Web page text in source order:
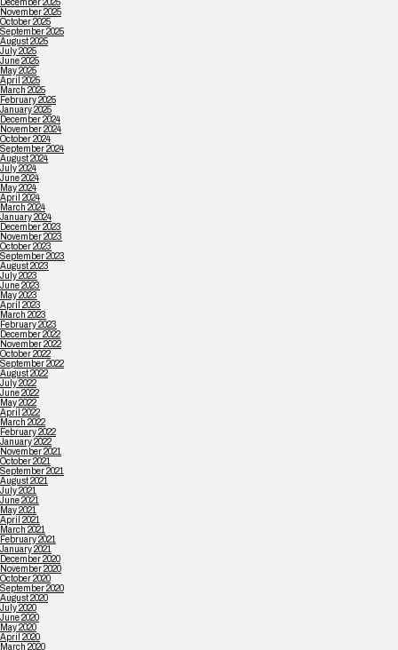
December 2025
November 2025
October 2025
September 2025
August 2025
July 2025
June 2025
May 2025
April 2025
March 2025
February 2025
January 2025
December 2024
November 2024
October 2024
September 2024
August 2024
July 2024
June 2024
May 2024
April 2024
March 2024
January 2024
December 2023
November 2023
October 2023
September 2023
August 2023
July 2023
June 2023
May 2023
April 2023
March 2023
February 2023
December 2022
November 2022
October 2022
September 2022
August 2022
July 2022
June 2022
May 2022
April 2022
March 2022
February 2022
January 2022
November 2021
October 2021
September 2021
August 2021
July 2021
June 2021
May 2021
April 2021
March 2021
February 2021
January 2021
December 2020
November 2020
October 2020
September 2020
August 2020
July 2020
June 2020
May 2020
April 2020
March 2020